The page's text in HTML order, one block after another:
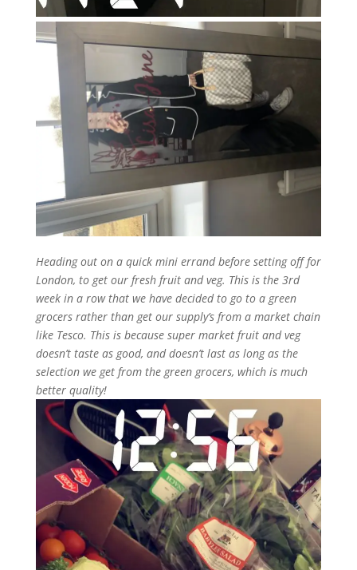
Heading out on a quick mini errand before setting off for
London, to get our fresh fruit and veg. This is the 3rd
week in a row that we have decided to go to a green
grocers rather than get our supply’s from a market chain
like Tesco. This is because super market fruit and veg
doesn’t taste as good, and doesn’t last as long as the
selection we get from the green grocers, which is much
better quality!